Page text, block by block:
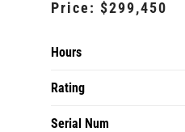
Price: $299,450
Hours
Rating
Serial Num